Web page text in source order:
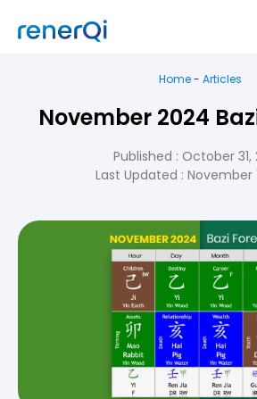
Home- Articles
November 2024
Published : October 31,
Last Updated : November